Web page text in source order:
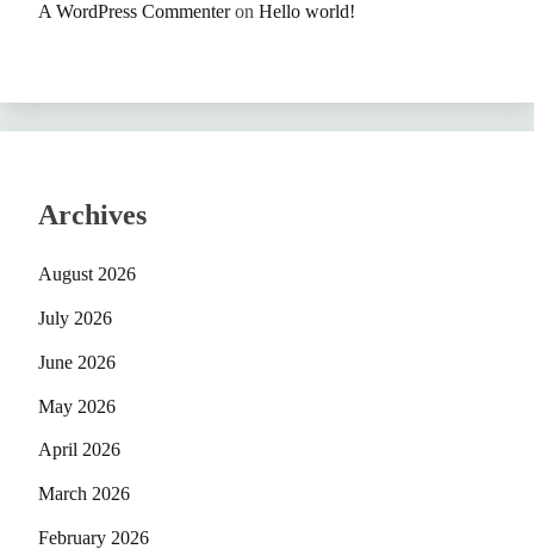
A WordPress Commenteron Hello world!
Archives
August 2026
July 2026
June 2026
May 2026
April 2026
March 2026
February 2026